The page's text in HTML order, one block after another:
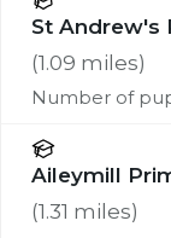
St Andrew's
(1.09 miles)
Number of
Aileymill
(1.31 miles)